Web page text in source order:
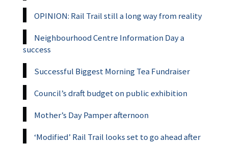
OPINION: Rail Trail still a long way from reality
Neighbourhood Centre Information Day a
success
Successful Biggest Morning Tea Fundraiser
Council’s draft budget on public exhibition
Mother’s Day Pamper afternoon
‘Modified’ Rail Trail looks set to go ahead after